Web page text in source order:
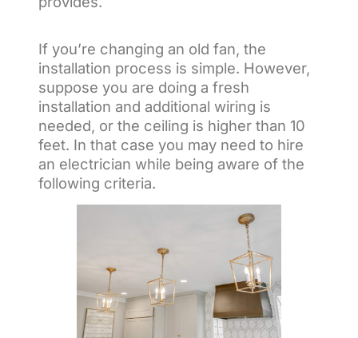
If you’re changing an old fan, the
installation process is simple. However,
suppose you are doing a fresh
installation and additional wiring is
needed, or the ceiling is higher than 10
feet. In that case you may need to hire
an electrician while being aware of the
following criteria.